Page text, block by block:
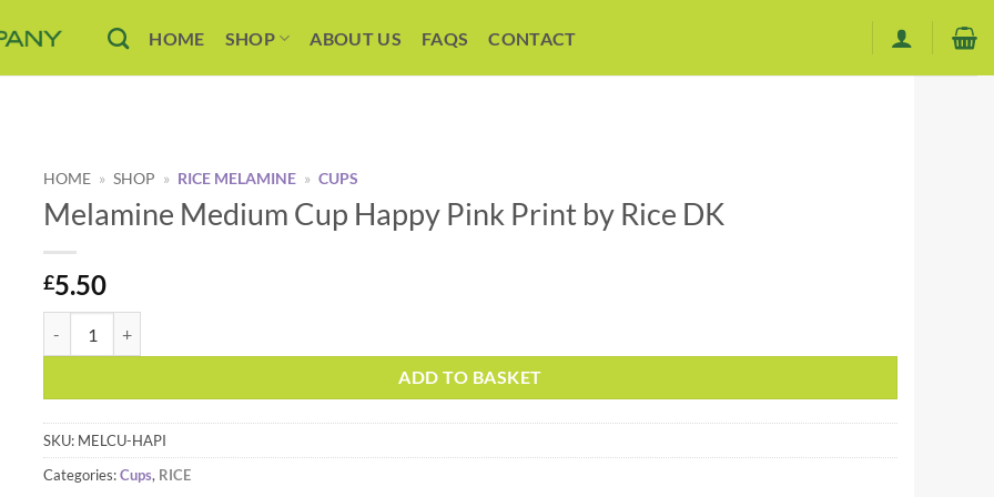
HOME SHOP ABOUT US FAQS CONTACT
HOME » SHOP » RICE MELAMINE » CUPS
Melamine Medium Cup Happy Pink Print by Rice DK
£5.50
ADD TO BASKET
SKU: MELCU-HAPI
Categories:Cups, RICE